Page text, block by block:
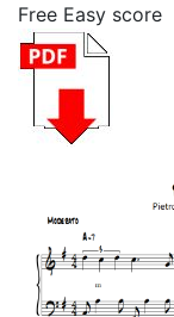
Free Easy score